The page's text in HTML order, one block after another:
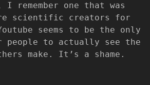
remember one that was
scientific creators for
seems to be the only
people to actually see the
make. It’s a shame.